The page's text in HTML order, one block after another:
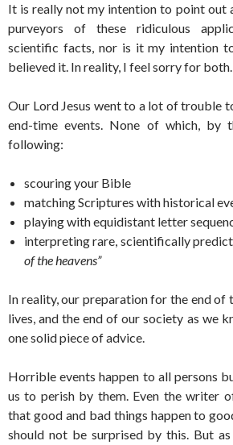
It is really not my intention to point out
purveyors of these ridiculous
scientific facts, nor is it my intention
believed it. In reality, I feel sorry for both.
Our Lord Jesus went to a lot of trouble
end-time events. None of which, by
following:
scouring your Bible
matching Scriptures with historical
playing with equidistant letter
interpreting rare, scientifically
of the heavens”
In reality, our preparation for the end of
lives, and the end of our society as we
one solid piece of advice.
Horrible events happen to all persons
us to perish by them. Even the writer
that good and bad things happen to
should not be surprised by this. But